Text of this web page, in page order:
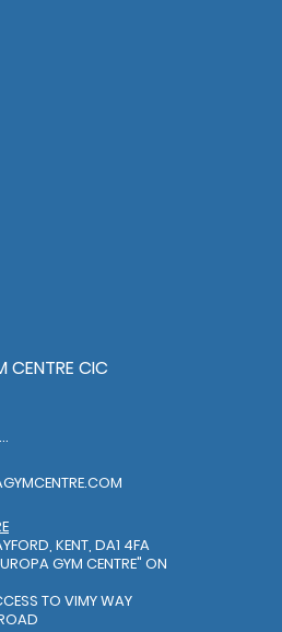
CENTRE CIC
TEL: 01322318888
KENT, DA1 4FA
GYM CENTRE" ON
TO VIMY WAY